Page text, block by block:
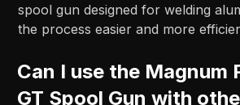
spool gun designed for welding
the process easier and more
Can I use the Magnum
GT Spool Gun with